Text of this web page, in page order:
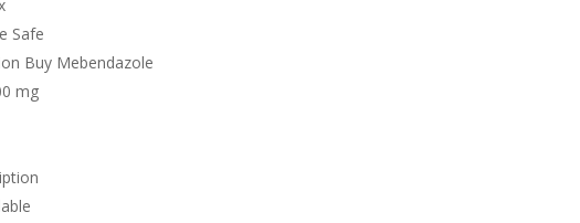
Safe
Buy Mebendazole
mg